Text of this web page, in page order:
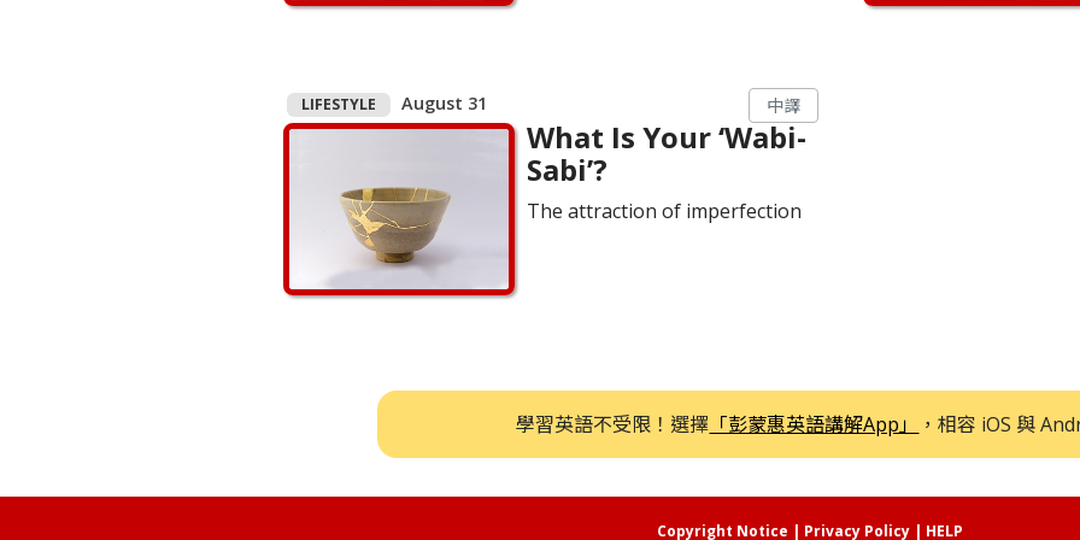
LIFESTYLE August 31 中譯
What Is Your ‘Wabi-
Sabi’?
The attraction of imperfection
學習英語不受限！選擇 「彭蒙惠英語講解App」 ，相容 iOS 與
Copyright Notice | Privacy Policy | HELP